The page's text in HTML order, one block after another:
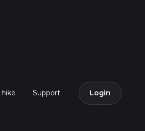
hike Support Login